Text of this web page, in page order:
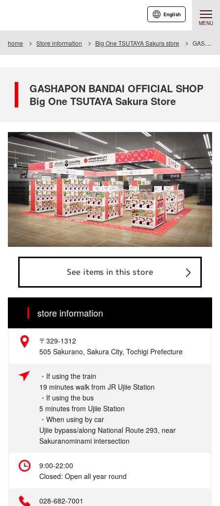
MENU
English
home Store information Big One TSUTAYA Sakura store GASHAPON BANDAI OFFICIAL SHOP Big One TSUTAYA Sakura Store
GASHAPON BANDAI OFFICIAL SHOP
Big One TSUTAYA Sakura Store
See items in this store
store information
〒329-1312
505 Sakurano, Sakura City, Tochigi Prefecture
・If using the train
19 minutes walk from JR Ujiie Station
・If using the bus
5 minutes from Ujiie Station
・When using by car
Ujiie bypass/along National Route 293, near
Sakuranominami intersection
9:00-22:00
Closed: Open all year round
028-682-7001